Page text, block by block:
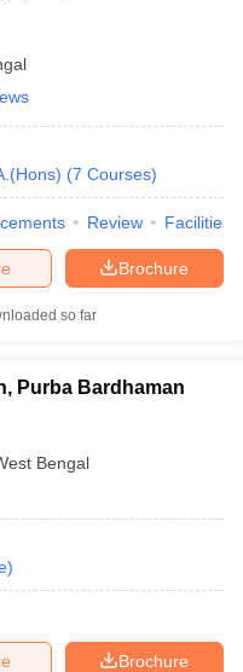
(7 Courses)
Review Facilities
Brochure
so far
Purba Bardhaman
Bengal
)
Brochure